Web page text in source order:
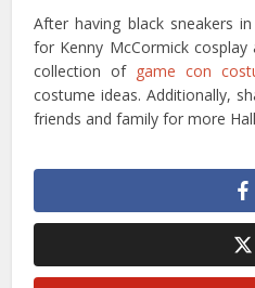
After having black sneakers
for Kenny McCormick
collection of game con
costume ideas. Additionally,
friends and family for more